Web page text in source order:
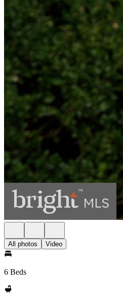
All photos Video
6 Beds